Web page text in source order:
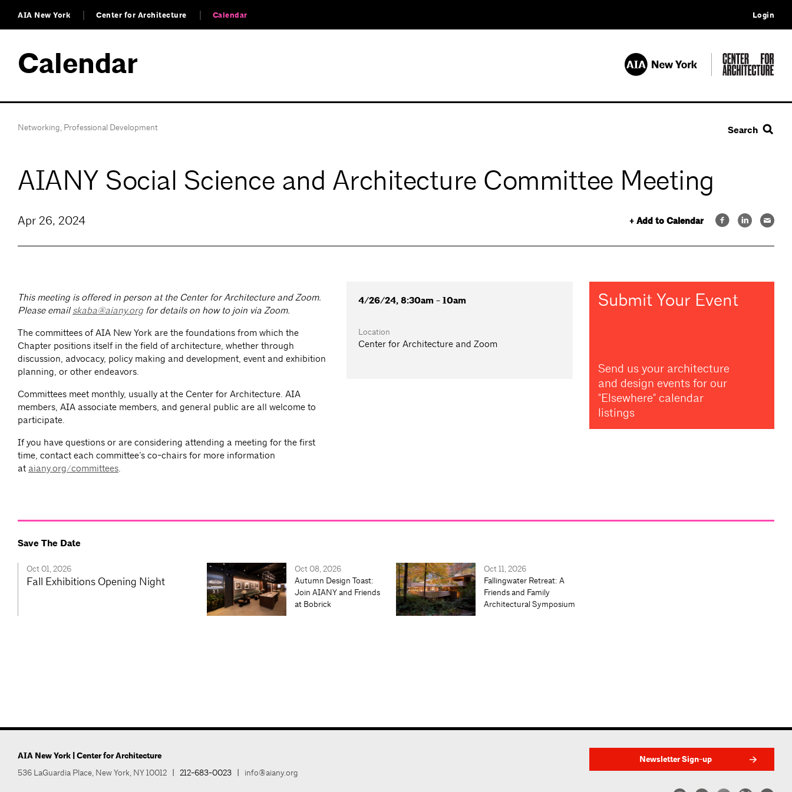
AIA New York Center for Architecture Calendar Login
Calendar
Networking, Professional Development Search
AIANY Social Science and Architecture Committee Meeting
+ Add to Calendar
Apr 26, 2024
This meeting is offered in person at the Center for Architecture and Zoom.
Please email skaba@aiany.org for details on how to join via Zoom.
The committees of AIA New York are the foundations from which the
Chapter positions itself in the field of architecture, whether through
discussion, advocacy, policy making and development, event and exhibition
planning, or other endeavors.
Committees meet monthly, usually at the Center for Architecture. AIA
members, AIA associate members, and general public are all welcome to
participate.
If you have questions or are considering attending a meeting for the first
time, contact each committee’s co-chairs for more information
at aiany.org/committees.
4/26/24, 8:30am - 10am
Location
Center for Architecture and Zoom
Submit Your Event
Send us your architecture
and design events for our
"Elsewhere" calendar
listings
Save The Date
Oct 01, 2026
Fall Exhibitions Opening Night
Oct 08, 2026
Autumn Design Toast:
Join AIANY and Friends
at Bobrick
Oct 11, 2026
Fallingwater Retreat: A
Friends and Family
Architectural Symposium
AIA New York | Center for Architecture
536 LaGuardia Place, New York, NY 10012 | 212-683-0023 | info@aiany.org
Newsletter Sign-up